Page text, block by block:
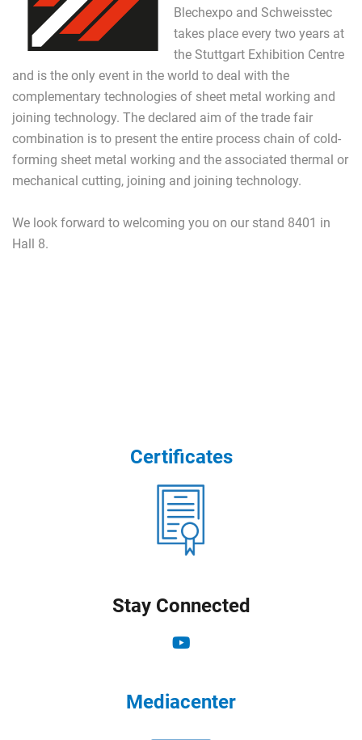
Blechexpo and Schweisstec
takes place every two years at
the Stuttgart Exhibition Centre
and is the only event in the world to deal with the
complementary technologies of sheet metal working and
joining technology. The declared aim of the trade fair
combination is to present the entire process chain of cold-
forming sheet metal working and the associated thermal or
mechanical cutting, joining and joining technology.
We look forward to welcoming you on our stand 8401 in
Hall 8.
Certificates
Stay Connected
Mediacenter